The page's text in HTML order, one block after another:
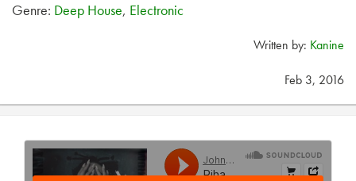
Genre: Deep House, Electronic
Written by: Kanine
Feb 3, 2016